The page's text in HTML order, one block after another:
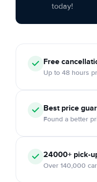
today!
Free
Up to 48 hours
Best price
Found a better
24000+ pick-
Over 140,000